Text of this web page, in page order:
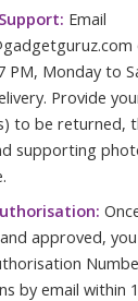
Email
PM, Monday to
Provide
to be returned,
supporting
approved,
by email within